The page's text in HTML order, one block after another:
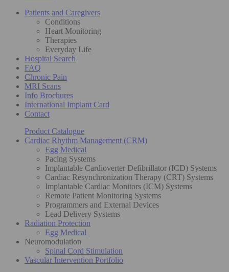
Patients and Caregivers
Conditions
Heart Monitoring
Therapies
Everyday Life
Hospital Search
FAQ
Chronic Pain
MRI Scans
Info Brochures
International Implant Card
Contact
Product Catalogue
Cardiac Rhythm Management (CRM)
Egg Medical
Pacing Systems
Implantable Cardioverter Defibrillator (ICD) Systems
Cardiac Resynchronization Therapy (CRT) Systems
Implantable Cardiac Monitors (ICM) Systems
Remote Patient Monitoring Systems
Programmers and External Devices
Lead Delivery Systems
Radiation Protection
Egg Medical
Neuromodulation
Spinal Cord Stimulation
Vascular Intervention Portfolio